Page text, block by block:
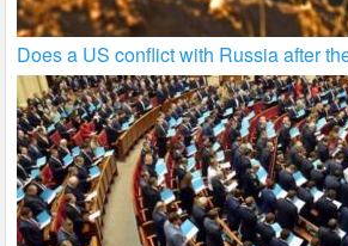
Does a US conflict with Russia after